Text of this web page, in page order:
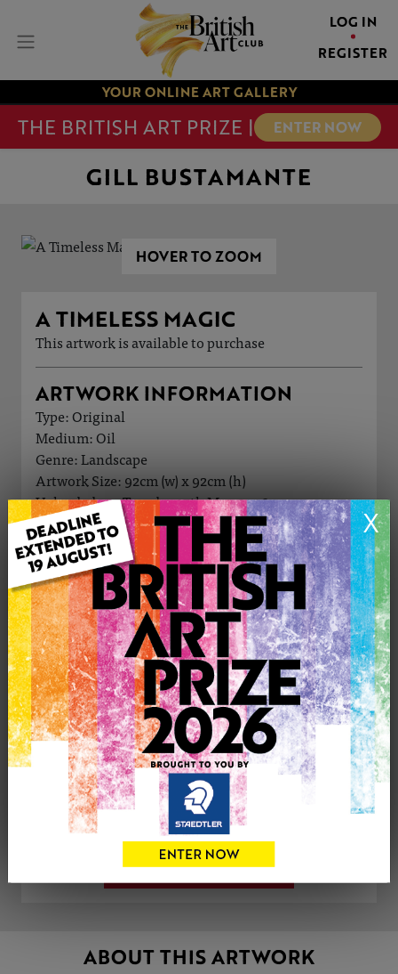
LOG IN
REGISTER
YOUR ONLINE ART GALLERY
THE BRITISH ART PRIZE | ENTER NOW
X
GILL BUSTAMANTE
HOVER TO ZOOM
A TIMELESS MAGIC
This artwork is available to purchase
ARTWORK INFORMATION
Type: Original
Medium: Oil
Genre: Landscape
Artwork Size: 92cm (w) x 92cm (h)
Uploaded on: Tuesday 17th Mar, 2026
Palette:
£1900
0
CONTACT THE
ARTIST
Share Tweet
VIEW ARTIST PROFILE
ABOUT THIS ARTWORK